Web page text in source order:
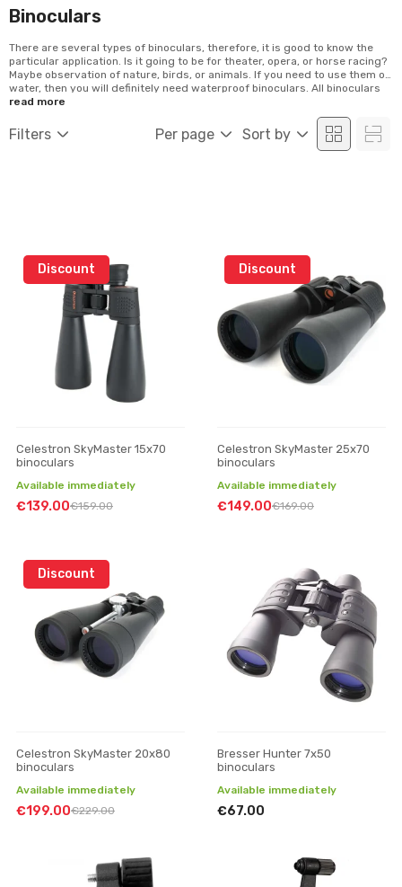
Binoculars
Filters Per page Sort by
There are several types of binoculars, therefore, it is good to know the
particular application. Is it going to be for theater, opera, or horse racing?
Maybe observation of nature, birds, or animals. If you need to use them on
water, then you will definitely need waterproof binoculars. All binoculars
are made for a specific application. With proper binoculars, you can
observe the sun or use in the dark part of the day. Binoculars mostly differ
by their magnification and optics as well as interna...
read more
Discount
Celestron SkyMaster 15x70
binoculars
Available immediately
€139.00€159.00
Discount
Celestron SkyMaster 25x70
binoculars
Available immediately
€149.00€169.00
Discount
Celestron SkyMaster 20x80
binoculars
Available immediately
€199.00€229.00
Bresser Hunter 7x50
binoculars
Available immediately
€67.00